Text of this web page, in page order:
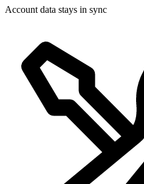
Account data stays in sync